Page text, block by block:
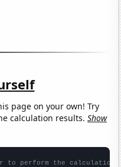
page on your own! Try
calculation results.Show
to perform the calculation